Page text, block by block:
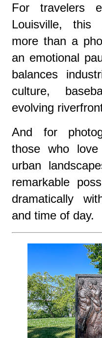
For travelers
Louisville, this
more than a
an emotional
balances
culture,
evolving
And for
those who love
urban
remarkable
dramatically
and time of day.